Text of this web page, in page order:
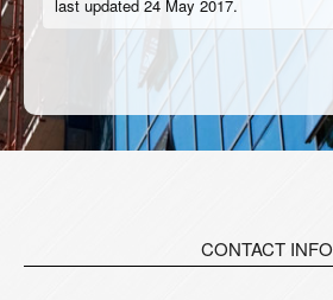
last updated 24 May 2017.
CONTACT INFO